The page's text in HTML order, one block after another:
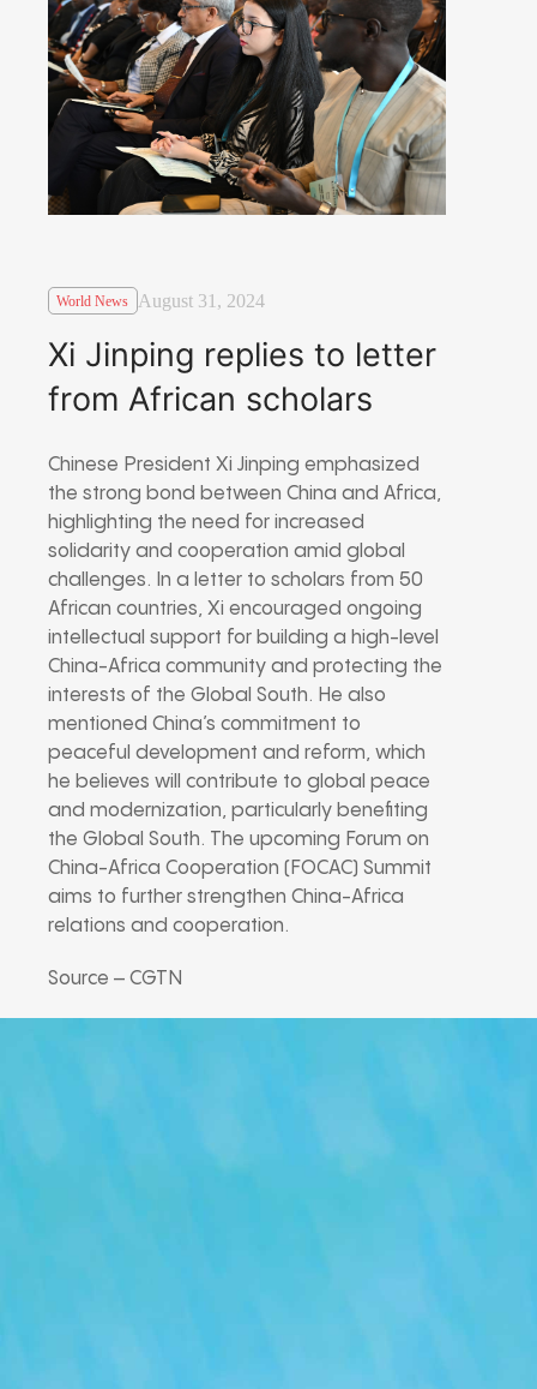
World News August 31, 2024
Xi Jinping replies to letter
from African scholars
Chinese President Xi Jinping emphasized
the strong bond between China and Africa,
highlighting the need for increased
solidarity and cooperation amid global
challenges. In a letter to scholars from 50
African countries, Xi encouraged ongoing
intellectual support for building a high-level
China-Africa community and protecting the
interests of the Global South. He also
mentioned China’s commitment to
peaceful development and reform, which
he believes will contribute to global peace
and modernization, particularly benefiting
the Global South. The upcoming Forum on
China-Africa Cooperation (FOCAC) Summit
aims to further strengthen China-Africa
relations and cooperation.
Source – CGTN